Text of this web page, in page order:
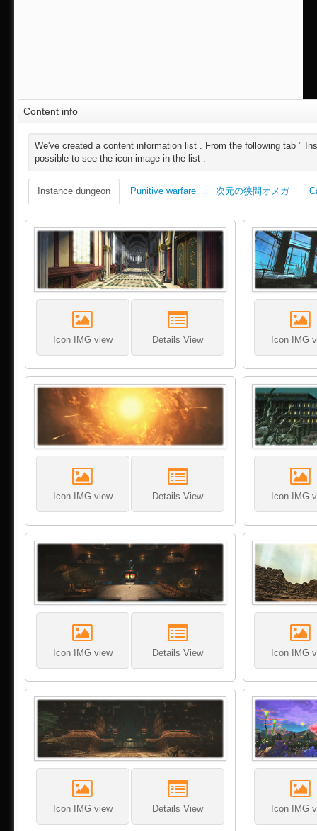
Content info
We've created a content information list . From the following tab "
possible to see the icon image in the list .
Instance dungeon Punitive warfare 次元の狭間オメガ
Icon IMG view Details View Icon IMG
Icon IMG view Details View Icon IMG
Icon IMG view Details View Icon IMG
Icon IMG view Details View Icon IMG